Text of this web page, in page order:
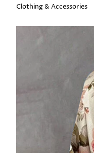
Clothing & Accessories